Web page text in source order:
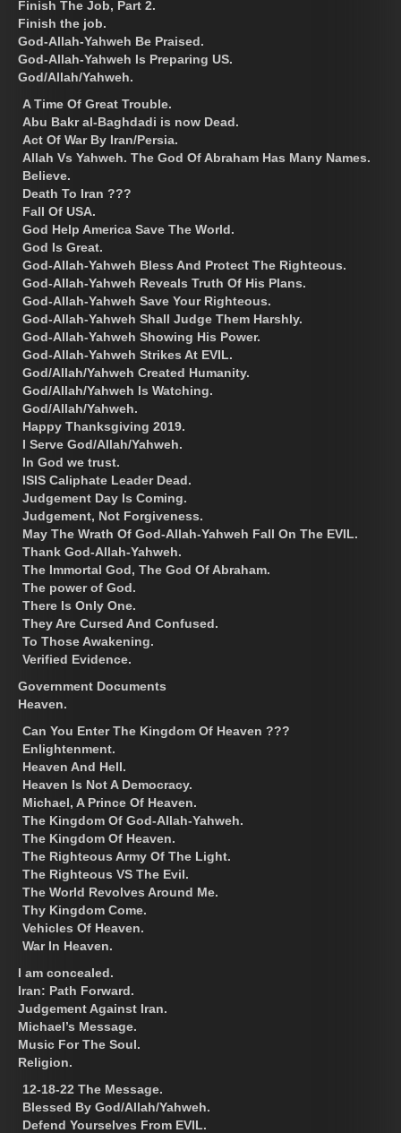
Finish The Job, Part 2.
Finish the job.
God-Allah-Yahweh Be Praised.
God-Allah-Yahweh Is Preparing US.
God/Allah/Yahweh.
A Time Of Great Trouble.
Abu Bakr al-Baghdadi is now Dead.
Act Of War By Iran/Persia.
Allah Vs Yahweh. The God Of Abraham Has Many Names.
Believe.
Death To Iran ???
Fall Of USA.
God Help America Save The World.
God Is Great.
God-Allah-Yahweh Bless And Protect The Righteous.
God-Allah-Yahweh Reveals Truth Of His Plans.
God-Allah-Yahweh Save Your Righteous.
God-Allah-Yahweh Shall Judge Them Harshly.
God-Allah-Yahweh Showing His Power.
God-Allah-Yahweh Strikes At EVIL.
God/Allah/Yahweh Created Humanity.
God/Allah/Yahweh Is Watching.
God/Allah/Yahweh.
Happy Thanksgiving 2019.
I Serve God/Allah/Yahweh.
In God we trust.
ISIS Caliphate Leader Dead.
Judgement Day Is Coming.
Judgement, Not Forgiveness.
May The Wrath Of God-Allah-Yahweh Fall On The EVIL.
Thank God-Allah-Yahweh.
The Immortal God, The God Of Abraham.
The power of God.
There Is Only One.
They Are Cursed And Confused.
To Those Awakening.
Verified Evidence.
Government Documents
Heaven.
Can You Enter The Kingdom Of Heaven ???
Enlightenment.
Heaven And Hell.
Heaven Is Not A Democracy.
Michael, A Prince Of Heaven.
The Kingdom Of God-Allah-Yahweh.
The Kingdom Of Heaven.
The Righteous Army Of The Light.
The Righteous VS The Evil.
The World Revolves Around Me.
Thy Kingdom Come.
Vehicles Of Heaven.
War In Heaven.
I am concealed.
Iran: Path Forward.
Judgement Against Iran.
Michael’s Message.
Music For The Soul.
Religion.
12-18-22 The Message.
Blessed By God/Allah/Yahweh.
Defend Yourselves From EVIL.